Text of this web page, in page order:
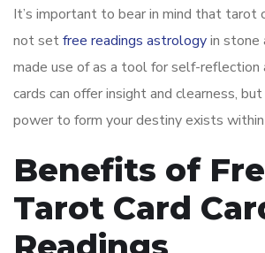
It’s important to bear in mind that tarot
not setfree readings astrologyin stone
made use of as a tool for self-reflection
cards can offer insight and clearness,
power to form your destiny exists within
Benefits of
Tarot Card